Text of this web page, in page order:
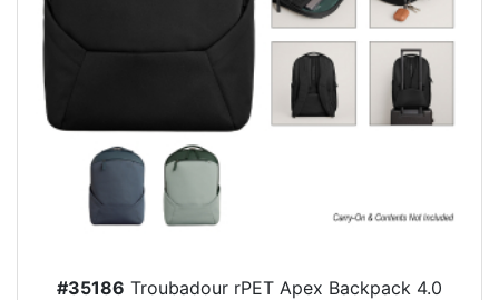
#35186 Troubadour rPET Apex Backpack 4.0